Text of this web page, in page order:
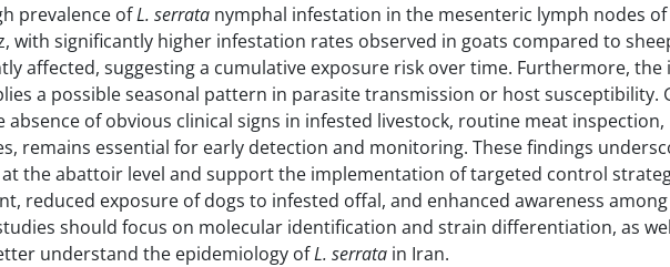
prevalence ofL. serrata nymphal infestation in the mesenteric lymph nodes of
with significantly higher infestation rates observed in goats compared to
affected, suggesting a cumulative exposure risk over time. Furthermore, the
a possible seasonal pattern in parasite transmission or host susceptibility.
absence of obvious clinical signs in infested livestock, routine meat inspection,
remains essential for early detection and monitoring. These findings
the abattoir level and support the implementation of targeted control
reduced exposure of dogs to infested offal, and enhanced awareness
should focus on molecular identification and strain differentiation, as
understand the epidemiology ofL. serrata in Iran.